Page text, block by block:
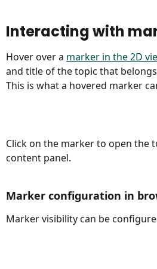
Interacting with
Hover over a marker in the 2D
and title of the topic that
This is what a hovered marker
Click on the marker to open the
content panel.
Marker configuration in
Marker visibility can be